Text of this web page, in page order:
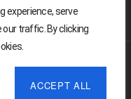
experience, serve
traffic. By clicking
ACCEPT ALL
2026
Legal Sitemap Privacy Policy